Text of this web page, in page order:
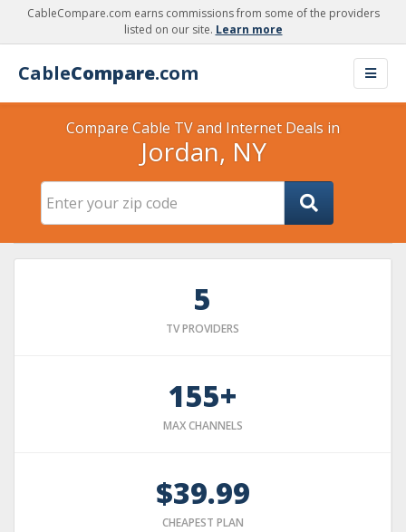
CableCompare.com earns commissions from some of the providers
listed on our site. Learn more
CableCompare.com
Compare Cable TV and Internet Deals in
Jordan, NY
5
TV PROVIDERS
155+
MAX CHANNELS
$39.99
CHEAPEST PLAN